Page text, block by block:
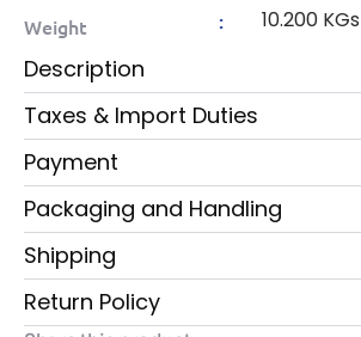
Weight : 10.200 KGs
Description
Taxes & Import Duties
Payment
Packaging and Handling
Shipping
Return Policy